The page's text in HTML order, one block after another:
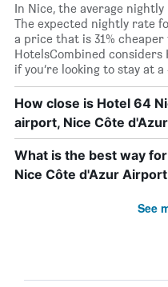
In Nice, the average
The expected nightly rate
a price that is 31%
HotelsCombined considers
if you’re looking to stay at
How close is Hotel 64
airport, Nice Côte
What is the best way
Nice Côte d'Azur
See